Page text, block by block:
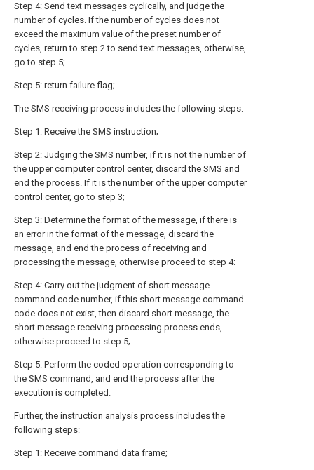
Step 4: Send text messages cyclically, and judge the
number of cycles. If the number of cycles does not
exceed the maximum value of the preset number of
cycles, return to step 2 to send text messages, otherwise,
go to step 5;
Step 5: return failure flag;
The SMS receiving process includes the following steps:
Step 1: Receive the SMS instruction;
Step 2: Judging the SMS number, if it is not the number of
the upper computer control center, discard the SMS and
end the process. If it is the number of the upper computer
control center, go to step 3;
Step 3: Determine the format of the message, if there is
an error in the format of the message, discard the
message, and end the process of receiving and
processing the message, otherwise proceed to step 4:
Step 4: Carry out the judgment of short message
command code number, if this short message command
code does not exist, then discard short message, the
short message receiving processing process ends,
otherwise proceed to step 5;
Step 5: Perform the coded operation corresponding to
the SMS command, and end the process after the
execution is completed.
Further, the instruction analysis process includes the
following steps:
Step 1: Receive command data frame;